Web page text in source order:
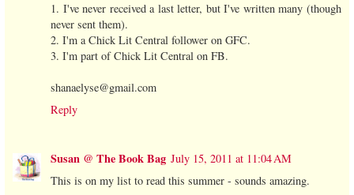
1. I've never received a last letter, but I've written many (though
never sent them).
2. I'm a Chick Lit Central follower on GFC.
3. I'm part of Chick Lit Central on FB.
shanaelyse@gmail.com
Reply
Susan @ The Book Bag July 15, 2011 at 11:04 AM
This is on my list to read this summer - sounds amazing.